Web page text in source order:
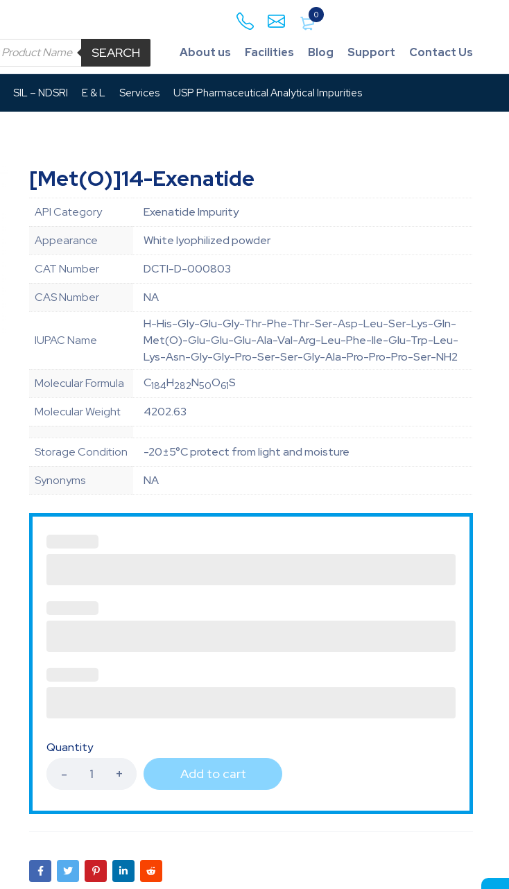
0
SEARCH About us Facilities Blog Support Contact Us
SIL – NDSRI E & L Services USP Pharmaceutical Analytical Impurities
[Met(O)]14-Exenatide
API Category
Exenatide Impurity
Appearance
White lyophilized powder
CAT Number
DCTI-D-000803
CAS Number
NA
IUPAC Name
H-His-Gly-Glu-Gly-Thr-Phe-Thr-Ser-Asp-Leu-Ser-Lys-Gln-
Met(O)-Glu-Glu-Glu-Ala-Val-Arg-Leu-Phe-Ile-Glu-Trp-Leu-
Lys-Asn-Gly-Gly-Pro-Ser-Ser-Gly-Ala-Pro-Pro-Pro-Ser-NH2
Molecular Formula
C184H282N50O61S
Molecular Weight
4202.63
Storage Condition
-20±5°C protect from light and moisture
Synonyms
NA
Quantity
Add to cart